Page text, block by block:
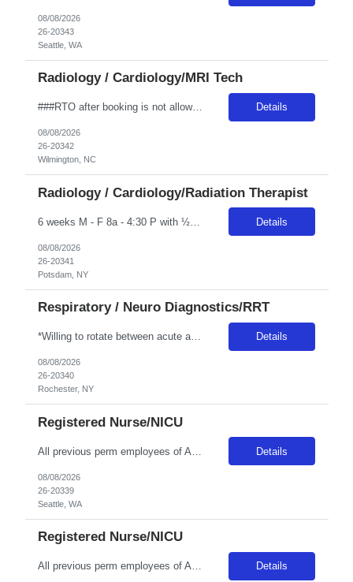
08/08/2026
26-20343
Seattle, WA
Radiology / Cardiology/MRI Tech
###RTO after booking is not allowed and is not allowed to be worked out onsite. Any call offs or additional RTO on unit, could possibly turn into a cancel and DNR### ***The expected start date is based on Novant’s schedule but is subject to change depending on class and trainer availability. Travelers may start on Wednesday, Thursday, or Friday of the first week, and must be fully available ... Details
08/08/2026
26-20342
Wilmington, NC
Radiology / Cardiology/Radiation Therapist
6 weeks M - F 8a - 4:30 P with ½ hr lunch Guarantee Hours – weekly: 40 Weekend Required: N Floating: No Locals Accepted: Y Must be > 50 miles or at a lower rate Specialty: Oncology Any special skills/traits you are looking for in a candidate: Experience with Elekta Linear Accelerator Certs: ARRT T and BLS Years of Experience Required: 1 year Unit Accepts 1st time Traveler: Yes Epic Details
08/08/2026
26-20341
Potsdam, NY
Respiratory / Neuro Diagnostics/RRT
*Willing to rotate between acute and LTC care for 3 twelves per week with every other weekend* Patient Diagnoses: CHF, COPD, PNEUMONIA, RESPIRATORY FAILURE, RESPIRATORY INFECTIONS Special Procedures/Unit Details: ABG SAMPLING, VENTILATOR MGMT, PATIENT ASSESSMENT, PULMONARY HYGIENE Special Equipment: HAMILON VENT, SERVO-U VENT, NKV330 (NIV DEVICE), AIRVO2, DREAM MACHINES, V30'S Certifications: BLS... Details
08/08/2026
26-20340
Rochester, NY
Registered Nurse/NICU
Details
08/08/2026
26-20339
Seattle, WA
Registered Nurse/NICU
All previous perm employees of ANY Providence affiliated facility must be separated from the health system for a min of 3 months to qualify for a travel position. All Swedish facilities honor active compact license. Travelers usually do not admit babies, as the unit has a dedicated Admit Nurse in that role. Very rarely do they float to Peds because Peds floats to the NICU more often. But if they d... Details